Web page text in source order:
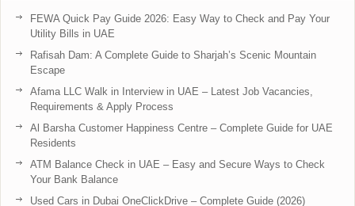
FEWA Quick Pay Guide 2026: Easy Way to Check and Pay Your
Utility Bills in UAE
Rafisah Dam: A Complete Guide to Sharjah’s Scenic Mountain
Escape
Afama LLC Walk in Interview in UAE – Latest Job Vacancies,
Requirements & Apply Process
Al Barsha Customer Happiness Centre – Complete Guide for UAE
Residents
ATM Balance Check in UAE – Easy and Secure Ways to Check
Your Bank Balance
Used Cars in Dubai OneClickDrive – Complete Guide (2026)